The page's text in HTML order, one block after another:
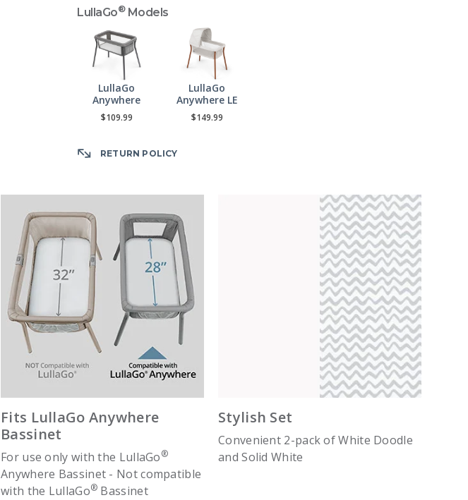
LullaGo®Models
LullaGo
Anywhere
$109.99
LullaGo
Anywhere LE
$149.99
RETURN POLICY
Fits LullaGo Anywhere
Bassinet
For use only with the LullaGo®
Anywhere Bassinet - Not compatible
with the LullaGo® Bassinet
Stylish Set
Convenient 2-pack of White Doodle
and Solid White